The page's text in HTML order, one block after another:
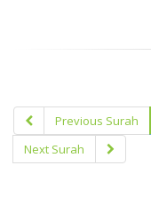
Previous Surah
Next Surah